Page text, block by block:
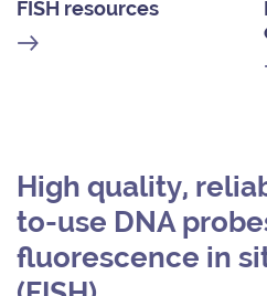
FISH resources
High quality,
to-use DNA
fluorescence in